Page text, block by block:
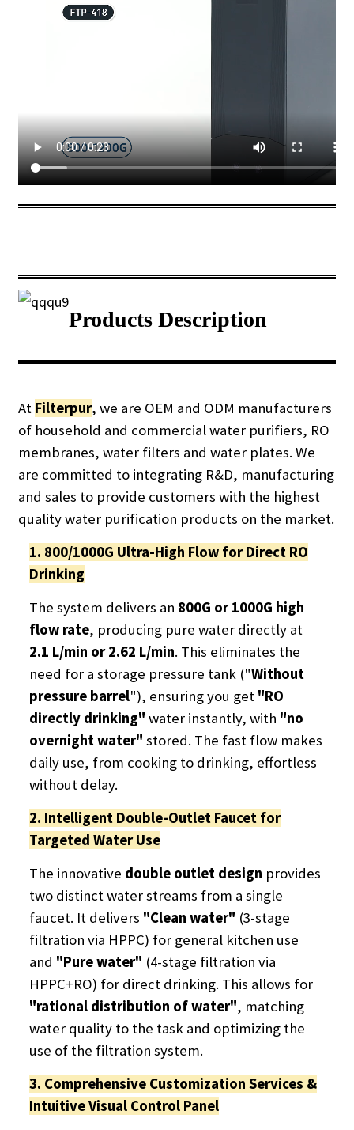
Products Description
At Filterpur, we are OEM and ODM manufacturers
of household and commercial water purifiers, RO
membranes, water filters and water plates. We
are committed to integrating R&D, manufacturing
and sales to provide customers with the highest
quality water purification products on the market.
1. 800/1000G Ultra-High Flow for Direct RO
Drinking
The system delivers an 800G or 1000G high
flow rate, producing pure water directly at
2.1 L/min or 2.62 L/min. This eliminates the
need for a storage pressure tank ("Without
pressure barrel"), ensuring you get "RO
directly drinking" ​ water instantly, with "no
overnight water" ​ stored. The fast flow makes
daily use, from cooking to drinking, effortless
without delay.
2. Intelligent Double-Outlet Faucet for
Targeted Water Use
The innovative double outlet design ​ provides
two distinct water streams from a single
faucet. It delivers "Clean water" ​ (3-stage
filtration via HPPC) for general kitchen use
and "Pure water" ​ (4-stage filtration via
HPPC+RO) for direct drinking. This allows for
"rational distribution of water", matching
water quality to the task and optimizing the
use of the filtration system.
3. Comprehensive Customization Services &
Intuitive Visual Control Panel